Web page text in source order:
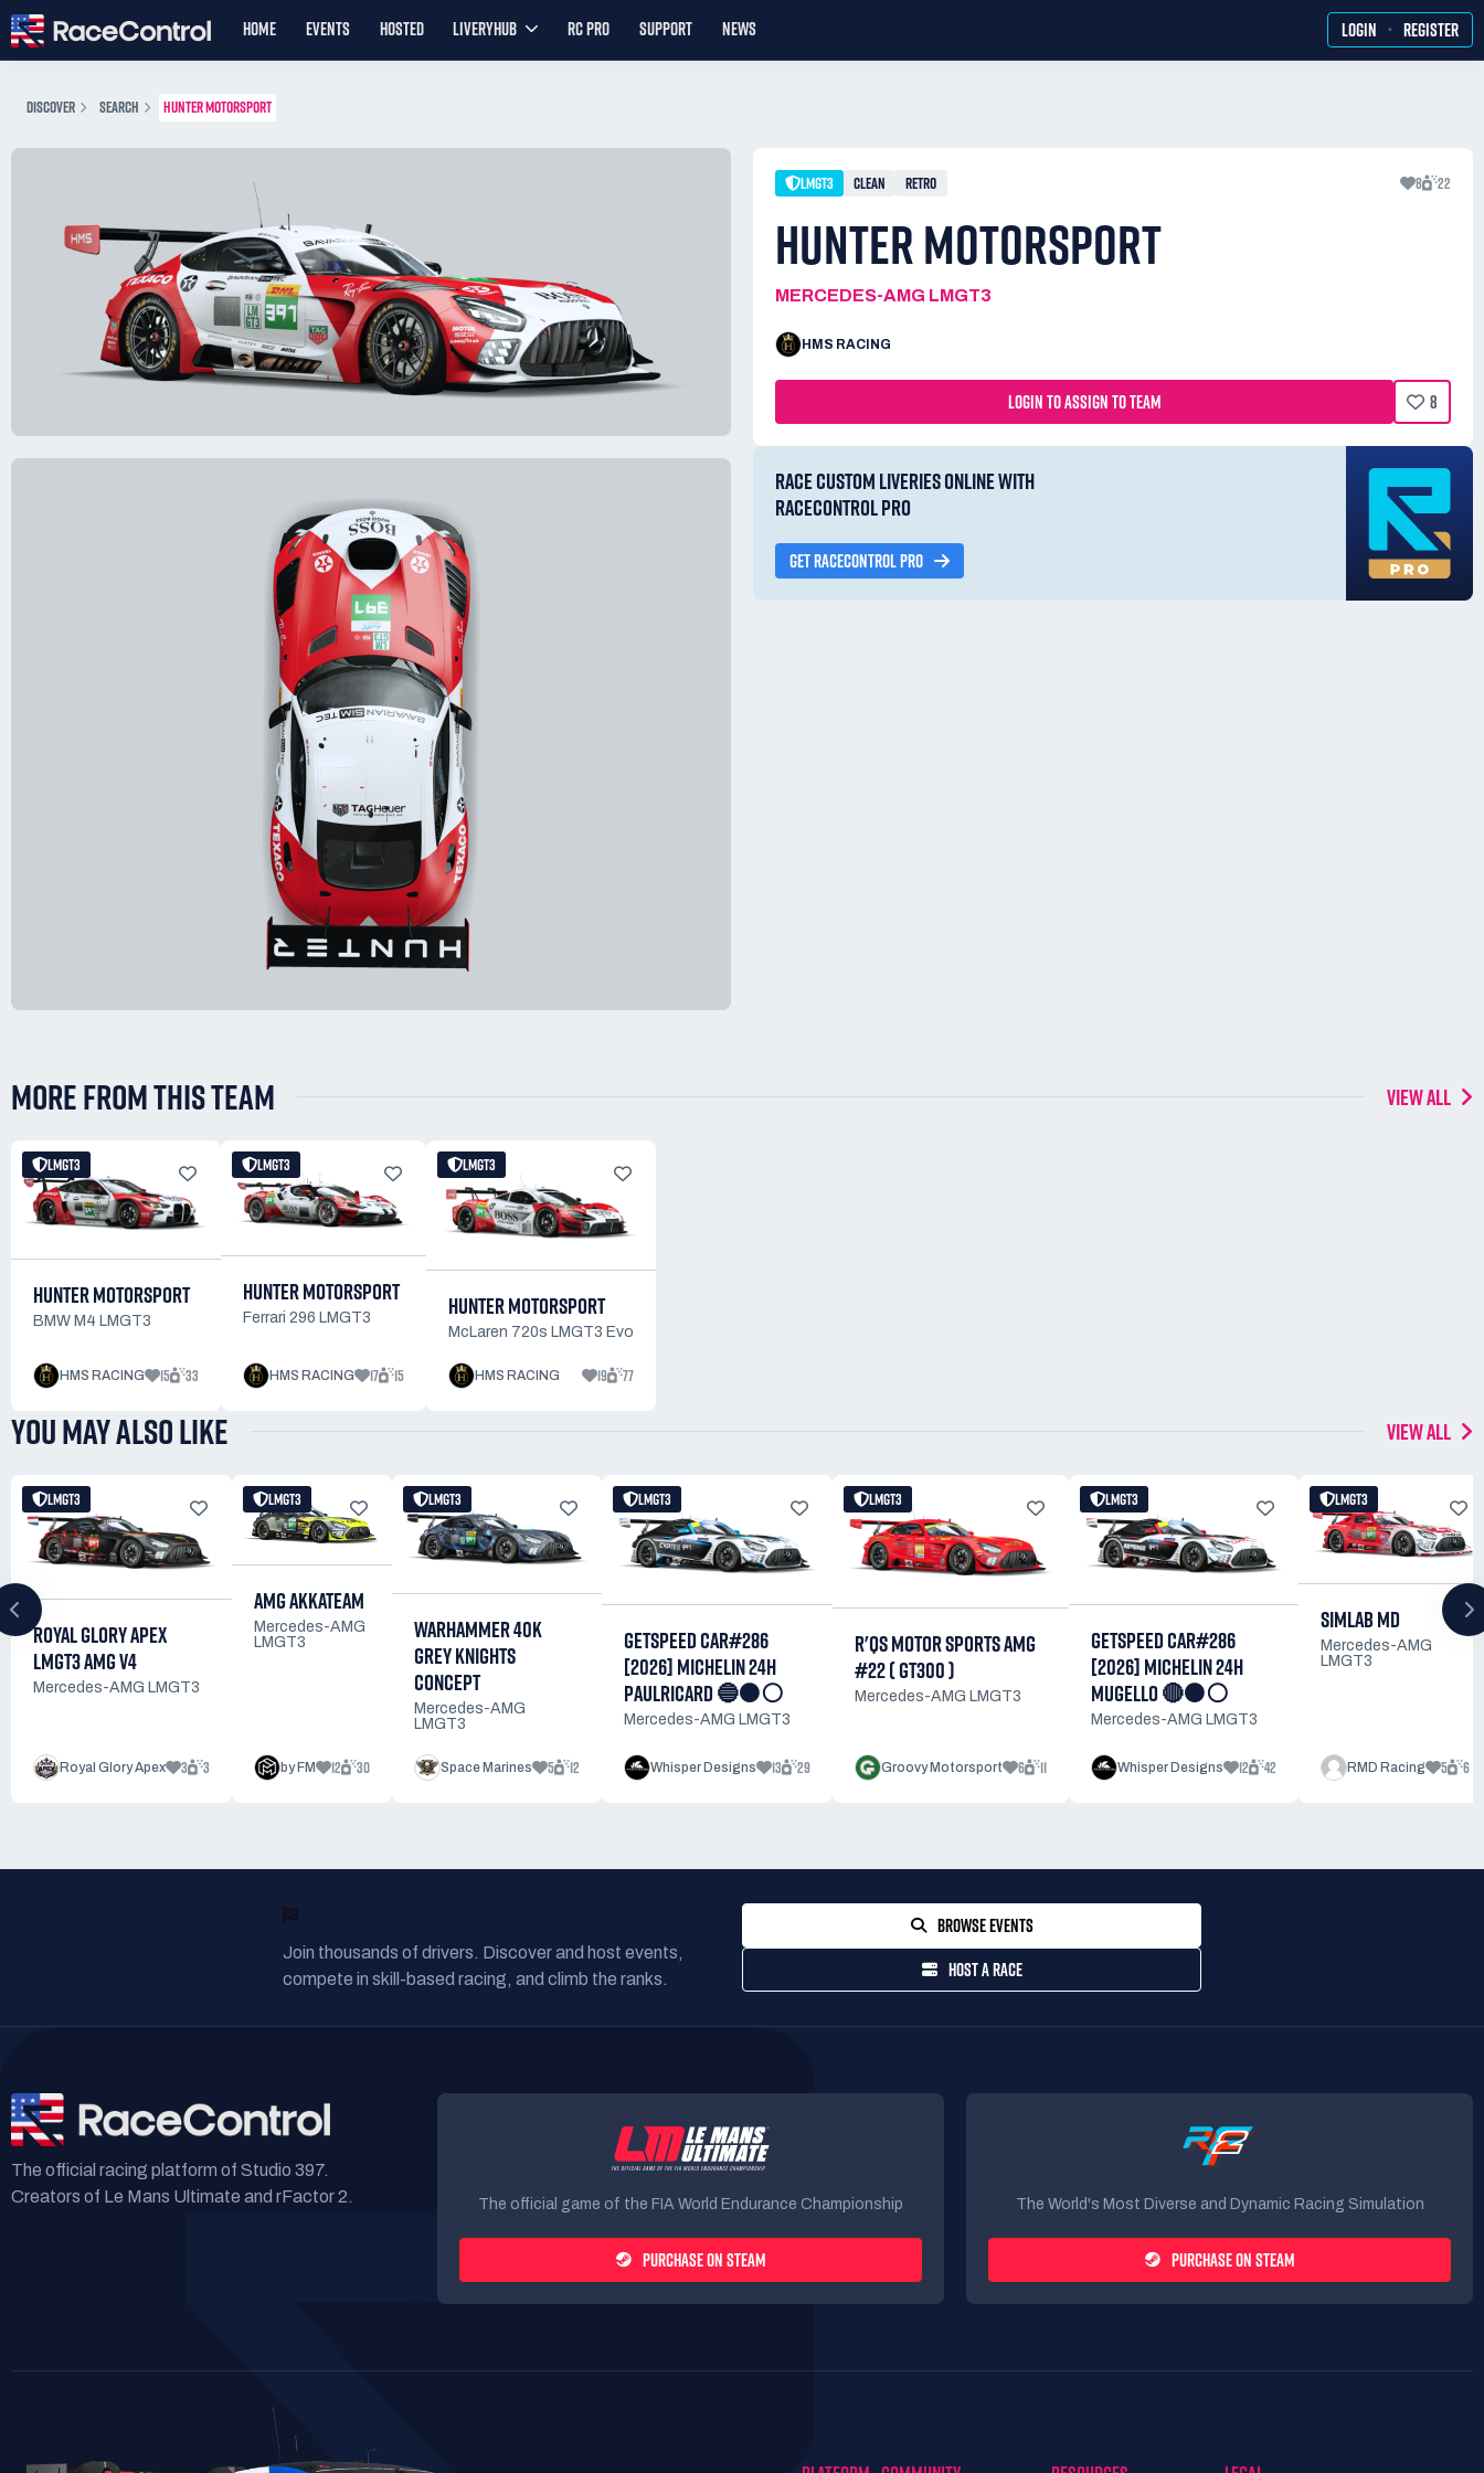
HOME EVENTS HOSTED LIVERYHUB RC PRO SUPPORT NEWS LOGIN · REGISTER
DISCOVER SEARCH HUNTER MOTORSPORT
LMGT3 CLEAN RETRO 8 22
HUNTER MOTORSPORT
MERCEDES-AMG LMGT3
HMS RACING
LOGIN TO ASSIGN TO TEAM 8
RACE CUSTOM LIVERIES ONLINE WITH
RACECONTROL PRO
GET RACECONTROL PRO
MORE FROM THIS TEAM VIEW ALL
LMGT3
HUNTER MOTORSPORT
BMW M4 LMGT3
HMS RACING 15 33
LMGT3
HUNTER MOTORSPORT
Ferrari 296 LMGT3
HMS RACING 17 15
LMGT3
HUNTER MOTORSPORT
McLaren 720s LMGT3 Evo
HMS RACING 19 77
YOU MAY ALSO LIKE VIEW ALL
LMGT3
ROYAL GLORY APEX
LMGT3 AMG V4
Mercedes-AMG LMGT3
Royal Glory Apex 3 3
LMGT3
AMG AKKATEAM
Mercedes-AMG
LMGT3
by FM 12 30
LMGT3
WARHAMMER 40K
GREY KNIGHTS
CONCEPT
Mercedes-AMG
LMGT3
Space Marines 5 12
LMGT3
GETSPEED CAR#286
[2026] MICHELIN 24H
PAULRICARD 🔵⚫⚪
Mercedes-AMG LMGT3
Whisper Designs 13 29
LMGT3
R'QS MOTOR SPORTS AMG
#22 ( GT300 )
Mercedes-AMG LMGT3
Groovy Motorsport 6 11
LMGT3
GETSPEED CAR#286
[2026] MICHELIN 24H
MUGELLO 🔴⚫⚪
Mercedes-AMG LMGT3
Whisper Designs 12 42
LMGT3
SIMLAB MD
Mercedes-AMG
LMGT3
RMD Racing 5 6
Join thousands of drivers. Discover and host events,
compete in skill-based racing, and climb the ranks.
BROWSE EVENTS
HOST A RACE
The official racing platform of Studio 397.
Creators of Le Mans Ultimate and rFactor 2.
The official game of the FIA World Endurance Championship
PURCHASE ON STEAM
The World's Most Diverse and Dynamic Racing Simulation
PURCHASE ON STEAM